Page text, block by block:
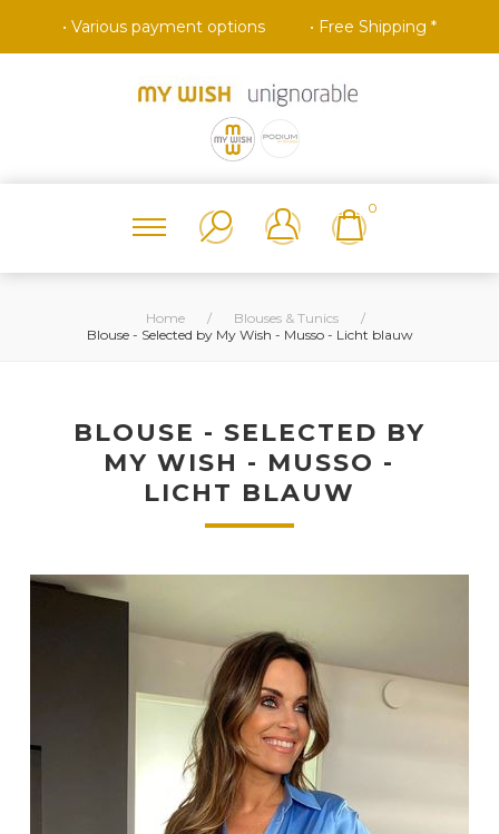
• Various payment options • Free Shipping *
0
Home / Blouses & Tunics
/
Blouse - Selected by My Wish - Musso - Licht blauw
BLOUSE - SELECTED BY
MY WISH - MUSSO -
LICHT BLAUW